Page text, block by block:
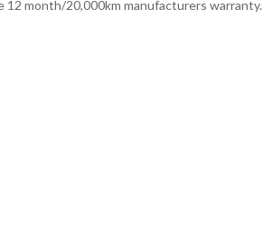
12 month/20,000km manufacturers warranty.